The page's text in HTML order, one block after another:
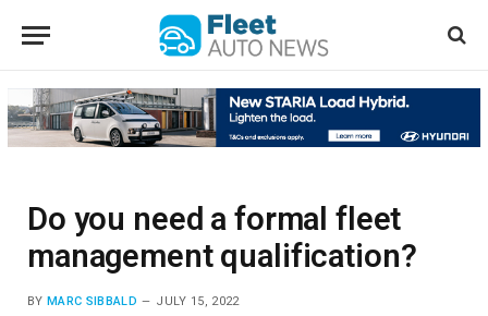
Do you need a formal fleet
management qualification?
BY MARC SIBBALD JULY 15, 2022